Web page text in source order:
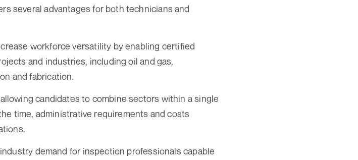
several advantages for both technicians and
workforce versatility by enabling certified
and industries, including oil and gas,
and fabrication.
candidates to combine sectors within a single
time, administrative requirements and costs
demand for inspection professionals capable